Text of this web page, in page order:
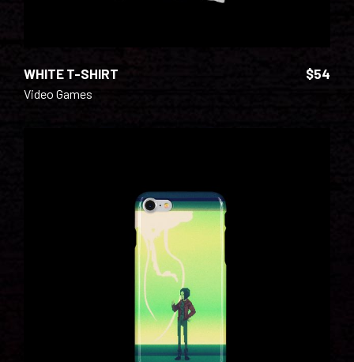
WHITE T-SHIRT $54
Video Games
ADD TO CART